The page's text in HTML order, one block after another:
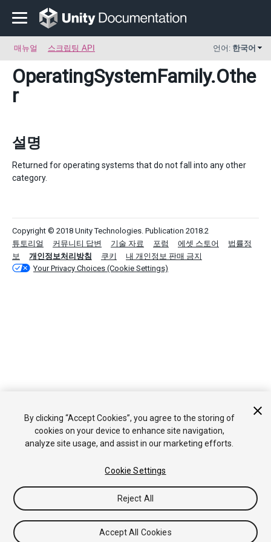
매뉴얼 스크립팅 API 언어: 한국어
OperatingSystemFamily.Othe
r
설명
Returned for operating systems that do not fall into any other
category.
Copyright © 2018 Unity Technologies. Publication 2018.2
튜토리얼
커뮤니티 답변 기술 자료 포럼 에셋 스토어
법률정
보
개인정보처리방침 쿠키
내 개인정보 판매 금지
Your Privacy Choices (Cookie Settings)
By clicking “Accept Cookies”, you agree to the storing of
cookies on your device to enhance site navigation,
analyze site usage, and assist in our marketing efforts.
Cookie Settings
Reject All
Accept All Cookies